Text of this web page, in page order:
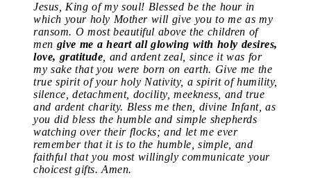
Jesus, King of my soul! Blessed be the hour in
which your holy Mother will give you to me as my
ransom. O most beautiful above the children of
men give me a heart all glowing with holy desires,
love, gratitude , and ardent zeal, since it was for
my sake that you were born on earth. Give me the
true spirit of your holy Nativity, a spirit of humility,
silence, detachment, docility, meekness, and true
and ardent charity. Bless me then, divine Infant, as
you did bless the humble and simple shepherds
watching over their flocks; and let me ever
remember that it is to the humble, simple, and
faithful that you most willingly communicate your
choicest gifts. Amen.